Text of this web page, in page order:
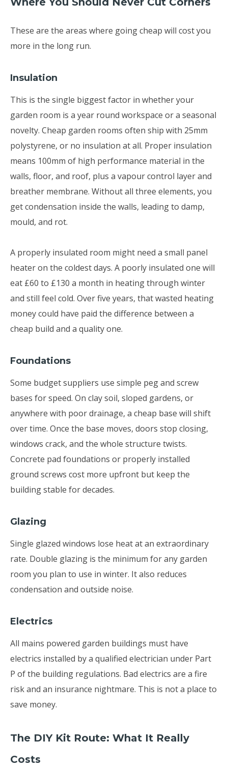
These are the areas where going cheap will cost you
more in the long run.
Insulation
This is the single biggest factor in whether your
garden room is a year round workspace or a seasonal
novelty. Cheap garden rooms often ship with 25mm
polystyrene, or no insulation at all. Proper insulation
means 100mm of high performance material in the
walls, floor, and roof, plus a vapour control layer and
breather membrane. Without all three elements, you
get condensation inside the walls, leading to damp,
mould, and rot.
A properly insulated room might need a small panel
heater on the coldest days. A poorly insulated one will
eat £60 to £130 a month in heating through winter
and still feel cold. Over five years, that wasted heating
money could have paid the difference between a
cheap build and a quality one.
Foundations
Some budget suppliers use simple peg and screw
bases for speed. On clay soil, sloped gardens, or
anywhere with poor drainage, a cheap base will shift
over time. Once the base moves, doors stop closing,
windows crack, and the whole structure twists.
Concrete pad foundations or properly installed
ground screws cost more upfront but keep the
building stable for decades.
Glazing
Single glazed windows lose heat at an extraordinary
rate. Double glazing is the minimum for any garden
room you plan to use in winter. It also reduces
condensation and outside noise.
Electrics
All mains powered garden buildings must have
electrics installed by a qualified electrician under Part
P of the building regulations. Bad electrics are a fire
risk and an insurance nightmare. This is not a place to
save money.
The DIY Kit Route: What It Really
Costs